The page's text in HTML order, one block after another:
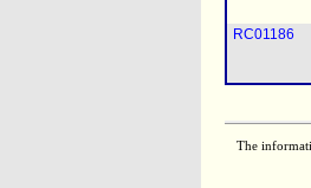
RC01186
The